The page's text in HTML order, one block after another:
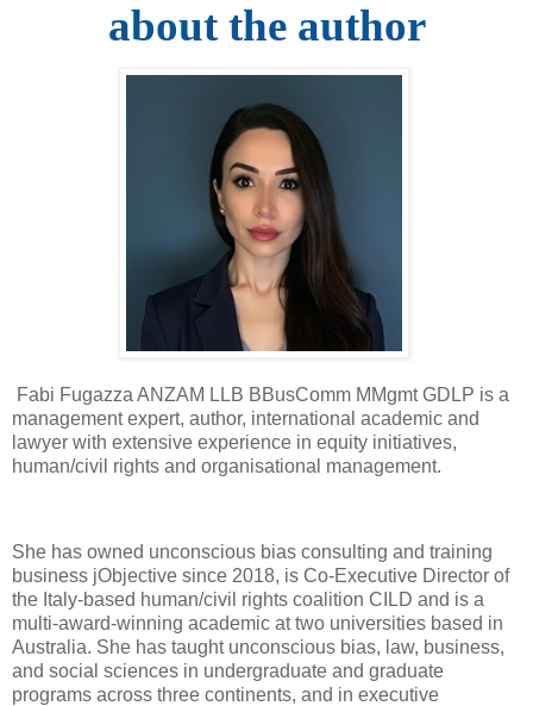
about the author
Fabi Fugazza ANZAM LLB BBusComm MMgmt GDLP is a
management expert, author, international academic and
lawyer with extensive experience in equity initiatives,
human/civil rights and organisational management.
She has owned unconscious bias consulting and training
business jObjective since 2018, is Co-Executive Director of
the Italy-based human/civil rights coalition CILD and is a
multi-award-winning academic at two universities based in
Australia. She has taught unconscious bias, law, business,
and social sciences in undergraduate and graduate
programs across three continents, and in executive